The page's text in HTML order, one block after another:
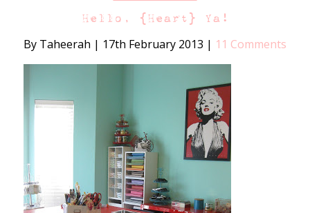
Hello, {Heart} Ya!
By Taheerah | 17th February 2013 | 11 Comments